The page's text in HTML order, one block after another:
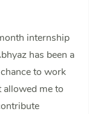
internship
has been a
to work
me to